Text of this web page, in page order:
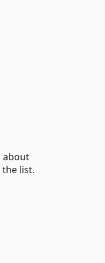
about
list.